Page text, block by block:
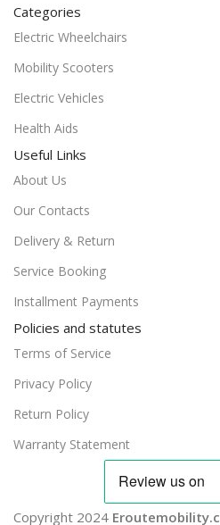
Categories
Electric Wheelchairs
Mobility Scooters
Electric Vehicles
Health Aids
Useful Links
About Us
Our Contacts
Delivery & Return
Service Booking
Installment Payments
Policies and statutes
Terms of Service
Privacy Policy
Return Policy
Warranty Statement
Copyright 2024